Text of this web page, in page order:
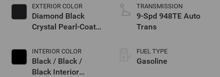
EXTERIOR COLOR
Diamond Black
Crystal Pearl-Coat
INTERIOR COLOR
Black / Black /
Black Interior
TRANSMISSION
9-Spd 948TE Auto
Trans
FUEL TYPE
Gasoline